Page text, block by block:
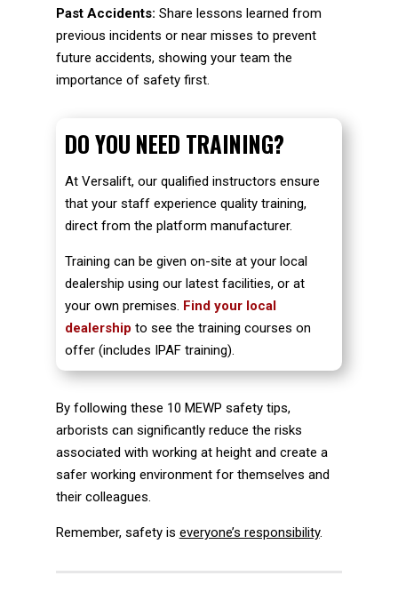
Past Accidents: Share lessons learned from
previous incidents or near misses to prevent
future accidents, showing your team the
importance of safety first.
DO YOU NEED TRAINING?
At Versalift, our qualified instructors ensure
that your staff experience quality training,
direct from the platform manufacturer.
Training can be given on-site at your local
dealership using our latest facilities, or at
your own premises. Find your local
dealership to see the training courses on
offer (includes IPAF training).
By following these 10 MEWP safety tips,
arborists can significantly reduce the risks
associated with working at height and create a
safer working environment for themselves and
their colleagues.
Remember, safety is everyone’s responsibility.